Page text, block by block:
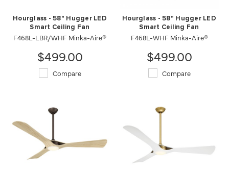
Hourglass - 58" Hugger LED
Smart Ceiling Fan
F468L-LBR/WHF Minka-Aire®
$499.00
Compare
Hourglass - 58" Hugger LED
Smart Ceiling Fan
F468L-WHF Minka-Aire®
$499.00
Compare